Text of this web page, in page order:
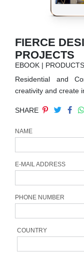
FIREPLACES
CATALOGUE
RESOURCES
ROOM BY ROOM
TRENDS
FIERCE
PROJECTS
EBOOK | PRODUCTS
Residential and
creativity and create
SHARE
NAME
E-MAIL ADDRESS
PHONE NUMBER
COUNTRY